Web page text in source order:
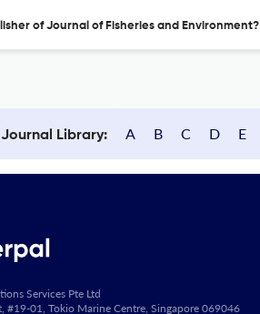
of Journal of Fisheries and Environment?
Library: A B C D E
Services Pte Ltd
#19-01, Tokio Marine Centre, Singapore 069046